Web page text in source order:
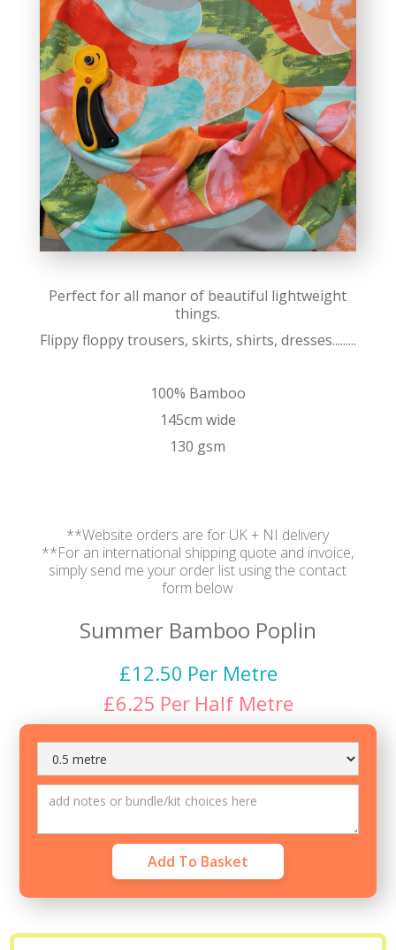
Perfect for all manor of beautiful lightweight
things.
Flippy floppy trousers, skirts, shirts, dresses.........
100% Bamboo
145cm wide
130 gsm
**Website orders are for UK + NI delivery
**For an international shipping quote and invoice,
simply send me your order list using the contact
form below
Summer Bamboo Poplin
£12.50 Per Metre
£6.25 Per Half Metre